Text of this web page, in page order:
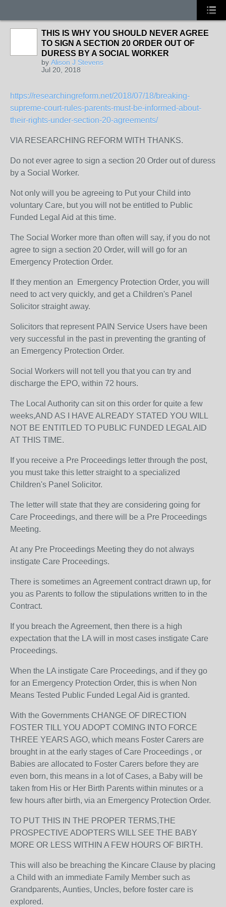
THIS IS WHY YOU SHOULD NEVER AGREE
TO SIGN A SECTION 20 ORDER OUT OF
DURESS BY A SOCIAL WORKER
by Alison J Stevens
Jul 20, 2018
https://researchingreform.net/2018/07/18/breaking-
supreme-court-rules-parents-must-be-informed-about-
their-rights-under-section-20-agreements/
VIA RESEARCHING REFORM WITH THANKS.
Do not ever agree to sign a section 20 Order out of duress
by a Social Worker.
Not only will you be agreeing to Put your Child into
voluntary Care, but you will not be entitled to Public
Funded Legal Aid at this time.
The Social Worker more than often will say, if you do not
agree to sign a section 20 Order, will will go for an
Emergency Protection Order.
If they mention an Emergency Protection Order, you will
need to act very quickly, and get a Children's Panel
Solicitor straight away.
Solicitors that represent PAIN Service Users have been
very successful in the past in preventing the granting of
an Emergency Protection Order.
Social Workers will not tell you that you can try and
discharge the EPO, within 72 hours.
The Local Authority can sit on this order for quite a few
weeks,AND AS I HAVE ALREADY STATED YOU WILL
NOT BE ENTITLED TO PUBLIC FUNDED LEGAL AID
AT THIS TIME.
If you receive a Pre Proceedings letter through the post,
you must take this letter straight to a specialized
Children's Panel Solicitor.
The letter will state that they are considering going for
Care Proceedings, and there will be a Pre Proceedings
Meeting.
At any Pre Proceedings Meeting they do not always
instigate Care Proceedings.
There is sometimes an Agreement contract drawn up, for
you as Parents to follow the stipulations written to in the
Contract.
If you breach the Agreement, then there is a high
expectation that the LA will in most cases instigate Care
Proceedings.
When the LA instigate Care Proceedings, and if they go
for an Emergency Protection Order, this is when Non
Means Tested Public Funded Legal Aid is granted.
With the Governments CHANGE OF DIRECTION
FOSTER TILL YOU ADOPT COMING INTO FORCE
THREE YEARS AGO, which means Foster Carers are
brought in at the early stages of Care Proceedings , or
Babies are allocated to Foster Carers before they are
even born, this means in a lot of Cases, a Baby will be
taken from His or Her Birth Parents within minutes or a
few hours after birth, via an Emergency Protection Order.
TO PUT THIS IN THE PROPER TERMS,THE
PROSPECTIVE ADOPTERS WILL SEE THE BABY
MORE OR LESS WITHIN A FEW HOURS OF BIRTH.
This will also be breaching the Kincare Clause by placing
a Child with an immediate Family Member such as
Grandparents, Aunties, Uncles, before foster care is
explored.